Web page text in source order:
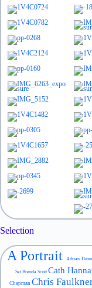
Selection
A Portrait Adrian
Set Brenda Scott Cath
Chapman Chris